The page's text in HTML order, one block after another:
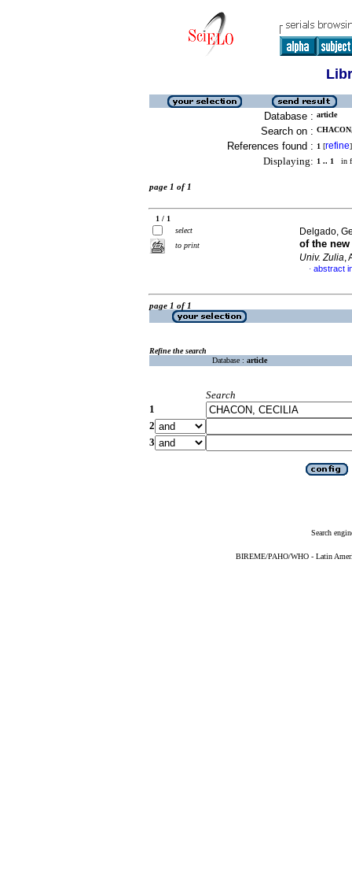
Database : article
Search on :
References found : 1 [refine]
Displaying: 1 .. 1 in
page 1 of 1
1 / 1
select
to print
Delgado,
of the
Univ. Zulia
· abstract
page 1 of 1
Refine the search
Database : article
Search
1
2
3
Search
BIREME/PAHO/WHO - Latin